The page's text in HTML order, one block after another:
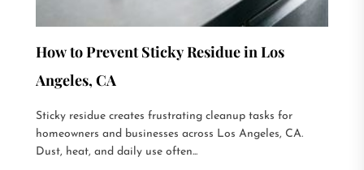
How to Prevent Sticky Residue in Los
Angeles, CA
Sticky residue creates frustrating cleanup tasks for
homeowners and businesses across Los Angeles, CA.
Dust, heat, and daily use often...